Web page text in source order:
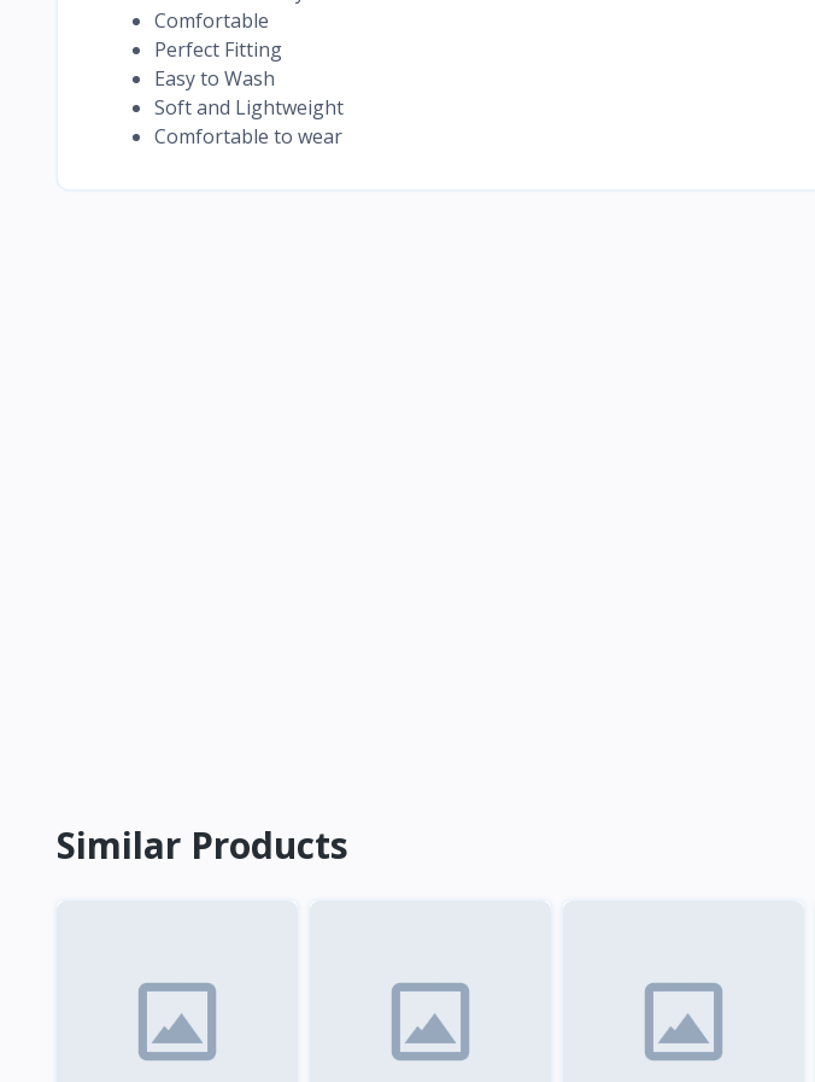
Comfortable
Perfect Fitting
Easy to Wash
Soft and Lightweight
Comfortable to wear
Similar Products